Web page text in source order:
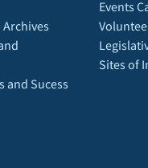
Archives
and Sucess
Events
Sites of